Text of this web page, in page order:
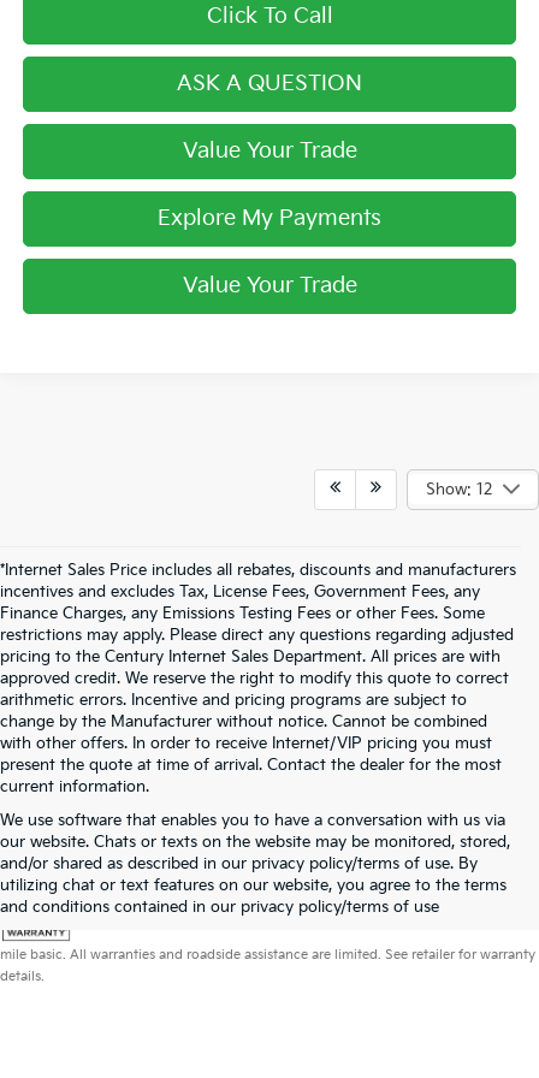
Click To Call
ASK A QUESTION
Value Your Trade
Explore My Payments
Value Your Trade
Show: 12
*Internet Sales Price includes all rebates, discounts and manufacturers
incentives and excludes Tax, License Fees, Government Fees, any
Finance Charges, any Emissions Testing Fees or other Fees. Some
restrictions may apply. Please direct any questions regarding adjusted
pricing to the Century Internet Sales Department. All prices are with
approved credit. We reserve the right to modify this quote to correct
arithmetic errors. Incentive and pricing programs are subject to
change by the Manufacturer without notice. Cannot be combined
with other offers. In order to receive Internet/VIP pricing you must
present the quote at time of arrival. Contact the dealer for the most
current information.
We use software that enables you to have a conversation with us via
our website. Chats or texts on the website may be monitored, stored,
and/or shared as described in our privacy policy/terms of use. By
utilizing chat or text features on our website, you agree to the terms
and conditions contained in our privacy policy/terms of use
Warranties include 10-year/100,000-mile powertrain and 5-year/60,000-
mile basic. All warranties and roadside assistance are limited. See retailer for warranty
details.